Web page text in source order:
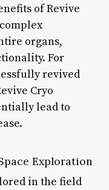
of Revive
organs,
For
revived
Cryo
lead to
Exploration
in the field